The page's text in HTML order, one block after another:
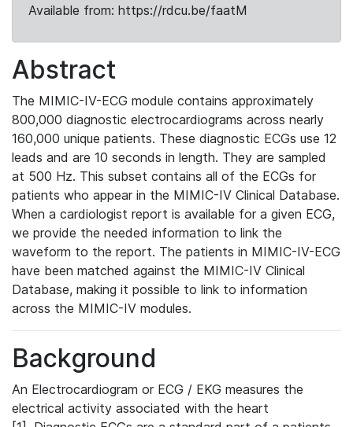
Available from: https://rdcu.be/faatM
Abstract
The MIMIC-IV-ECG module contains approximately
800,000 diagnostic electrocardiograms across nearly
160,000 unique patients. These diagnostic ECGs use 12
leads and are 10 seconds in length. They are sampled
at 500 Hz. This subset contains all of the ECGs for
patients who appear in the MIMIC-IV Clinical Database.
When a cardiologist report is available for a given ECG,
we provide the needed information to link the
waveform to the report. The patients in MIMIC-IV-ECG
have been matched against the MIMIC-IV Clinical
Database, making it possible to link to information
across the MIMIC-IV modules.
Background
An Electrocardiogram or ECG / EKG measures the
electrical activity associated with the heart